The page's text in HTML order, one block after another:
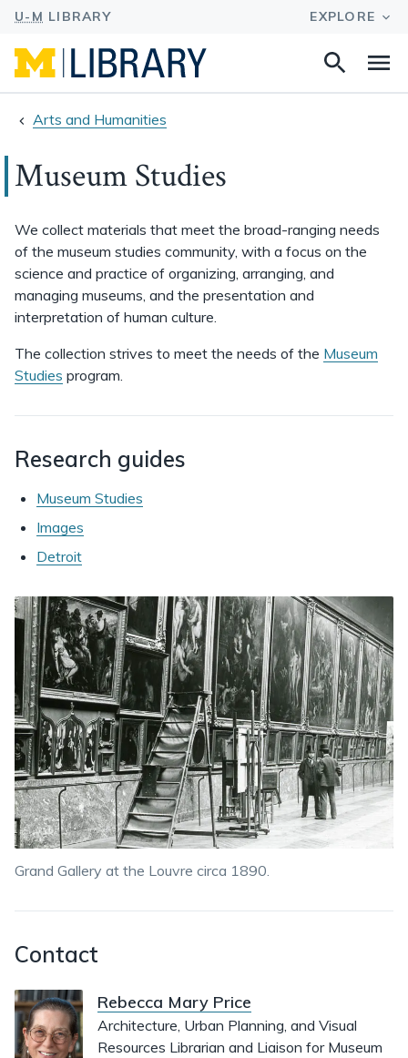
Search
Arts and Humanities
Museum Studies
We collect materials that meet the broad-ranging needs
of the museum studies community, with a focus on the
science and practice of organizing, arranging, and
managing museums, and the presentation and
interpretation of human culture.
The collection strives to meet the needs of the Museum
Studies program.
Research guides
Museum Studies
Images
Detroit
Grand Gallery at the Louvre circa 1890.
Contact
Rebecca Mary Price
Architecture, Urban Planning, and Visual
Resources Librarian and Liaison for Museum